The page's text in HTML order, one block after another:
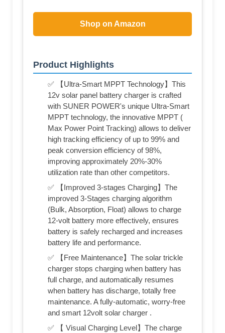
Shop on Amazon
Product Highlights
✅ 【Ultra-Smart MPPT Technology】This
12v solar panel battery charger is crafted
with SUNER POWER's unique Ultra-Smart
MPPT technology, the innovative MPPT (
Max Power Point Tracking) allows to deliver
high tracking efficiency of up to 99% and
peak conversion efficiency of 98%,
improving approximately 20%-30%
utilization rate than other competitors.
✅ 【Improved 3-stages Charging】The
improved 3-Stages charging algorithm
(Bulk, Absorption, Float) allows to charge
12-volt battery more effectively, ensures
battery is safely recharged and increases
battery life and performance.
✅ 【Free Maintenance】The solar trickle
charger stops charging when battery has
full charge, and automatically resumes
when battery has discharge, totally free
maintenance. A fully-automatic, worry-free
and smart 12volt solar charger .
✅ 【 Visual Charging Level】The charge